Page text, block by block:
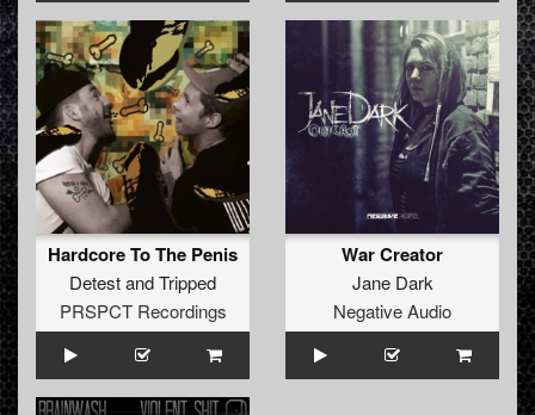
Hardcore To The Penis
DetestandTripped
PRSPCT Recordings
War Creator
Jane Dark
Negative Audio